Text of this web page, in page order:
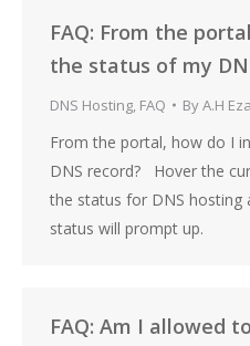
FAQ: From the
the status of my
DNS Hosting, FAQ ByA.H
From the portal, how do I
DNS record? Hover the
the status for DNS hosting
status will prompt up.
FAQ: Am I allowed